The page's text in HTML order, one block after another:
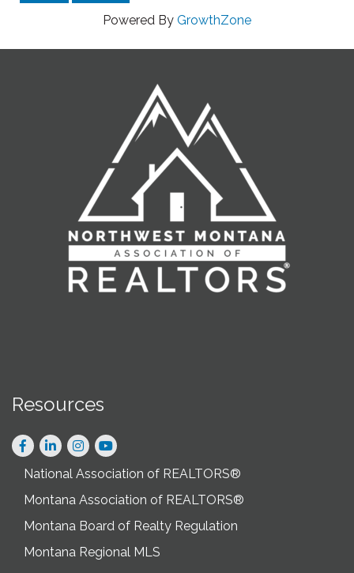
Powered By GrowthZone
Resources
Facebook
LinkedInInstagram
National Association of REALTORS®
Montana Association of REALTORS®
Montana Board of Realty Regulation
Montana Regional MLS